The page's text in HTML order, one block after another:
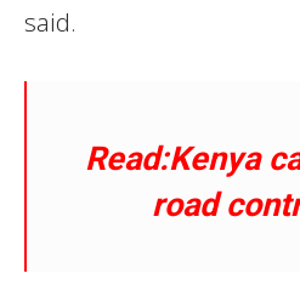
said.
Read:Kenya
road